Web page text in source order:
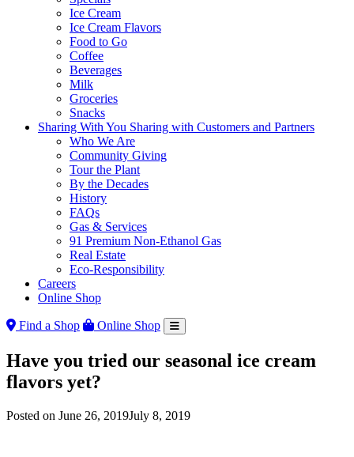
Ice Cream
Ice Cream Flavors
Food to Go
Coffee
Beverages
Milk
Groceries
Snacks
Sharing With You Sharing with Customers and Partners
Who We Are
Community Giving
Tour the Plant
By the Decades
History
FAQs
Gas & Services
91 Premium Non-Ethanol Gas
Real Estate
Eco-Responsibility
Careers
Online Shop
Find a Shop Online Shop
Have you tried our seasonal ice cream
flavors yet?
Posted on June 26, 2019July 8, 2019